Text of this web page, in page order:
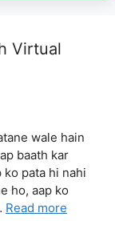
Virtual
wale hain
baath kar
pata hi nahi
ho, aap ko
Read more